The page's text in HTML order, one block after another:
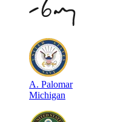
A. Palomar
Michigan